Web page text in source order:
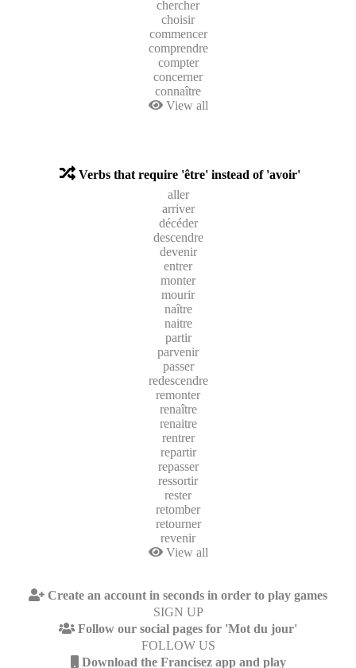
chercher
choisir
commencer
comprendre
compter
concerner
connaître
View all
Verbs that require 'être' instead of 'avoir'
aller
arriver
décéder
descendre
devenir
entrer
monter
mourir
naître
naitre
partir
parvenir
passer
redescendre
remonter
renaître
renaitre
rentrer
repartir
repasser
ressortir
rester
retomber
retourner
revenir
View all
Create an account in seconds in order to play games
SIGN UP
Follow our social pages for 'Mot du jour'
FOLLOW US
Download the Francisez app and play